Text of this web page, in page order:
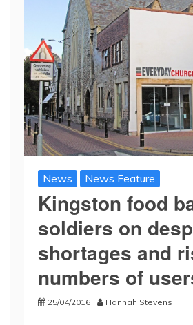
News News Feature
Kingston food
soldiers on
shortages and
numbers of
25/04/2016 Hannah Stevens